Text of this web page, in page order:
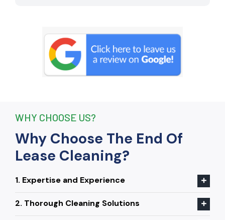
received my full bond back without any
deductions. I highly recommend The
End Of Lease Cleaning to anyone
seeking a reliable and thorough
WHY CHOOSE US?
Why Choose The End Of
Lease Cleaning?
1. Expertise and Experience
2. Thorough Cleaning Solutions